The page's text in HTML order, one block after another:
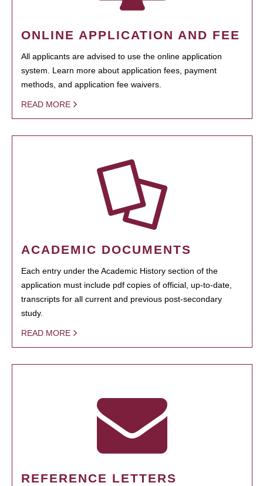
ONLINE APPLICATION AND FEE
All applicants are advised to use the online application
system. Learn more about application fees, payment
methods, and application fee waivers.
READ MORE
ACADEMIC DOCUMENTS
Each entry under the Academic History section of the
application must include pdf copies of official, up-to-date,
transcripts for all current and previous post-secondary
study.
READ MORE
REFERENCE LETTERS